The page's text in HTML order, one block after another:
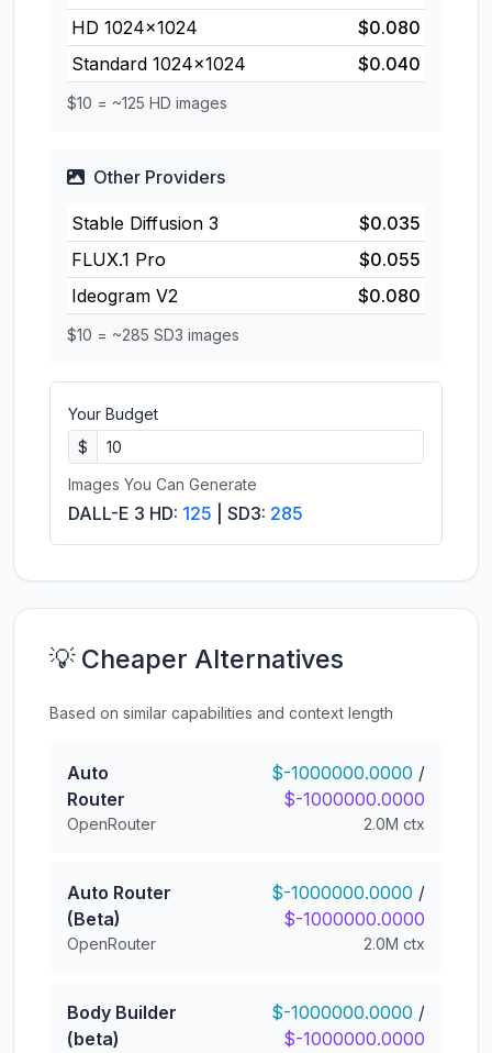
HD 1024×1024
$0.080
Standard 1024×1024
$0.040
$10 = ~125 HD images
Other Providers
Stable Diffusion 3
$0.035
FLUX.1 Pro
$0.055
Ideogram V2
$0.080
$10 = ~285 SD3 images
Your Budget
$
Images You Can Generate
DALL-E 3 HD: 125 | SD3: 285
💡 Cheaper Alternatives
Based on similar capabilities and context length
Auto
Router
OpenRouter
$-1000000.0000 /
$-1000000.0000
2.0M ctx
Auto Router
(Beta)
OpenRouter
$-1000000.0000 /
$-1000000.0000
2.0M ctx
Body Builder
(beta)
$-1000000.0000 /
$-1000000.0000